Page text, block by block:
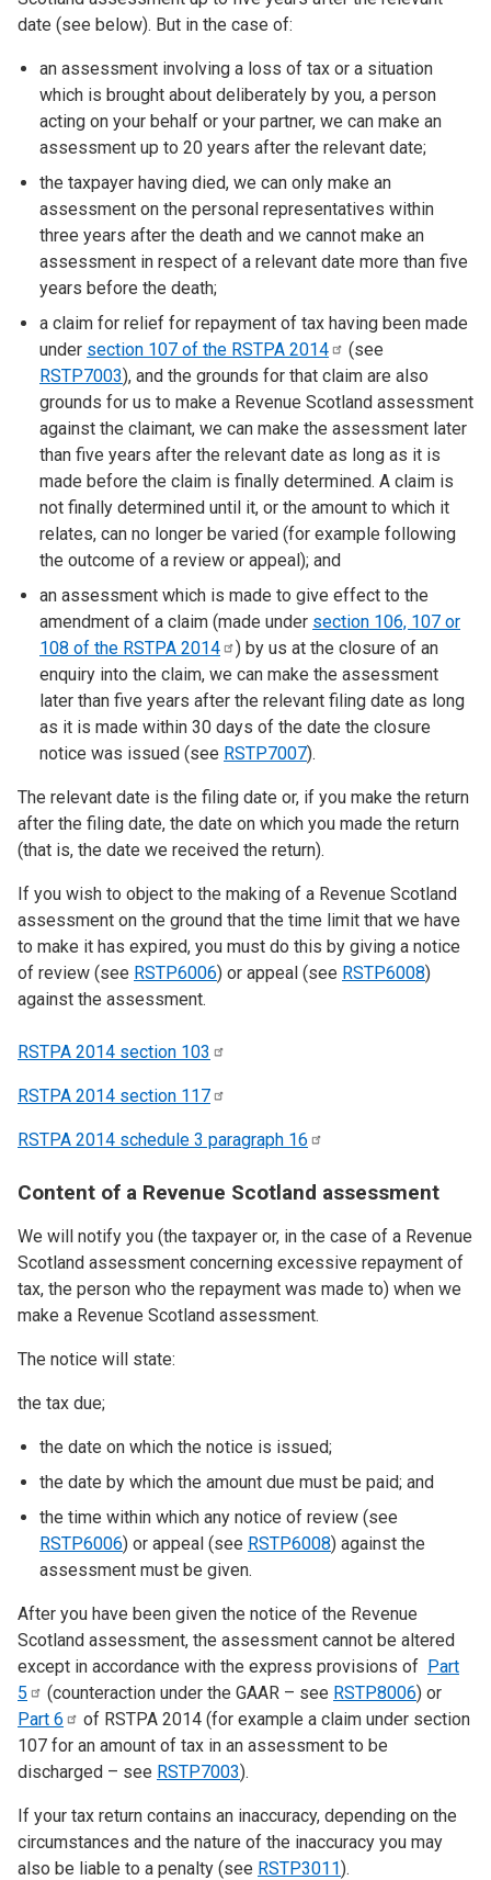
date (see below). But in the case of:
an assessment involving a loss of tax or a situation
which is brought about deliberately by you, a person
acting on your behalf or your partner, we can make an
assessment up to 20 years after the relevant date;
the taxpayer having died, we can only make an
assessment on the personal representatives within
three years after the death and we cannot make an
assessment in respect of a relevant date more than five
years before the death;
a claim for relief for repayment of tax having been made
under section 107 of the RSTPA 2014
(see
RSTP7003), and the grounds for that claim are also
grounds for us to make a Revenue Scotland assessment
against the claimant, we can make the assessment later
than five years after the relevant date as long as it is
made before the claim is finally determined. A claim is
not finally determined until it, or the amount to which it
relates, can no longer be varied (for example following
the outcome of a review or appeal); and
an assessment which is made to give effect to the
amendment of a claim (made under section 106, 107 or
108 of the RSTPA 2014
) by us at the closure of an
enquiry into the claim, we can make the assessment
later than five years after the relevant filing date as long
as it is made within 30 days of the date the closure
notice was issued (see RSTP7007).
The relevant date is the filing date or, if you make the return
after the filing date, the date on which you made the return
(that is, the date we received the return).
If you wish to object to the making of a Revenue Scotland
assessment on the ground that the time limit that we have
to make it has expired, you must do this by giving a notice
of review (see RSTP6006) or appeal (see RSTP6008)
against the assessment.
RSTPA 2014 section 103
RSTPA 2014 section 117
RSTPA 2014 schedule 3 paragraph 16
Content of a Revenue Scotland assessment
We will notify you (the taxpayer or, in the case of a Revenue
Scotland assessment concerning excessive repayment of
tax, the person who the repayment was made to) when we
make a Revenue Scotland assessment.
The notice will state:
the tax due;
the date on which the notice is issued;
the date by which the amount due must be paid; and
the time within which any notice of review (see
RSTP6006) or appeal (see RSTP6008) against the
assessment must be given.
After you have been given the notice of the Revenue
Scotland assessment, the assessment cannot be altered
except in accordance with the express provisions of Part
5
(counteraction under the GAAR – see RSTP8006) or
Part 6
of RSTPA 2014 (for example a claim under section
107 for an amount of tax in an assessment to be
discharged – see RSTP7003).
If your tax return contains an inaccuracy, depending on the
circumstances and the nature of the inaccuracy you may
also be liable to a penalty (see RSTP3011).